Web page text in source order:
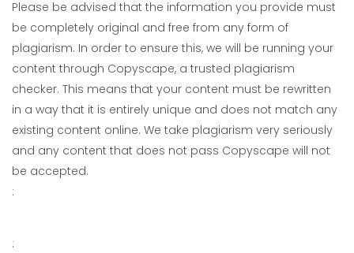
Please be advised that the information you provide must
be completely original and free from any form of
plagiarism. In order to ensure this, we will be running your
content through Copyscape, a trusted plagiarism
checker. This means that your content must be rewritten
in a way that it is entirely unique and does not match any
existing content online. We take plagiarism very seriously
and any content that does not pass Copyscape will not
be accepted.
:
: